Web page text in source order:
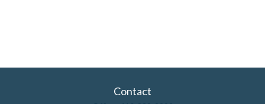
Contact